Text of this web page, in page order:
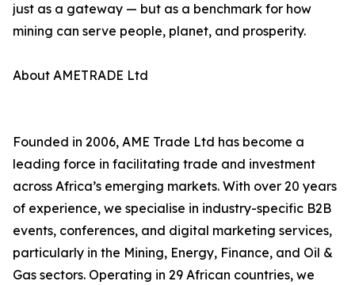
just as a gateway — but as a benchmark for how
mining can serve people, planet, and prosperity.
About AMETRADE Ltd
Founded in 2006, AME Trade Ltd has become a
leading force in facilitating trade and investment
across Africa’s emerging markets. With over 20 years
of experience, we specialise in industry-specific B2B
events, conferences, and digital marketing services,
particularly in the Mining, Energy, Finance, and Oil &
Gas sectors. Operating in 29 African countries, we